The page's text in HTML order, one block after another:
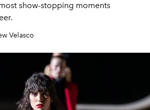
show-stopping moments
Velasco